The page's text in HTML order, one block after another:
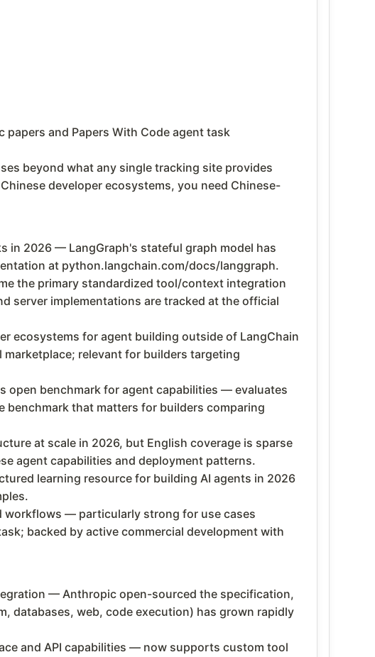
and Papers With Code agent task
beyond what any single tracking site provides
developer ecosystems, you need Chinese-
in 2026 — LangGraph's stateful graph model has
at python.langchain.com/docs/langgraph.
the primary standardized tool/context integration
server implementations are tracked at the official
ecosystems for agent building outside of LangChain
relevant for builders targeting
open benchmark for agent capabilities — evaluates
benchmark that matters for builders comparing
at scale in 2026, but English coverage is sparse
agent capabilities and deployment patterns.
learning resource for building AI agents in 2026
workflows — particularly strong for use cases
backed by active commercial development with
— Anthropic open-sourced the specification,
databases, web, code execution) has grown rapidly
and API capabilities — now supports custom tool